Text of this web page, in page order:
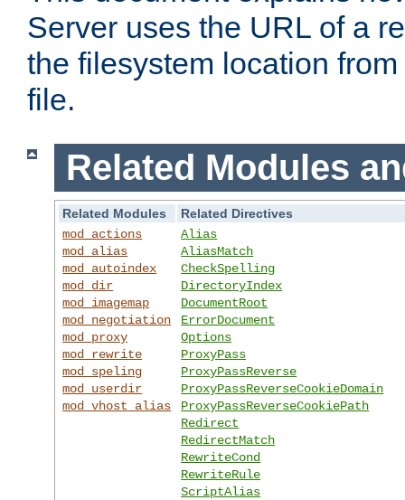
Server uses the URL of a
the filesystem location
file.
Related Modules
Related Modules
Related Directives
mod_actions
mod_alias
mod_autoindex
mod_dir
mod_imagemap
mod_negotiation
mod_proxy
mod_rewrite
mod_speling
mod_userdir
mod_vhost_alias
Alias
AliasMatch
CheckSpelling
DirectoryIndex
DocumentRoot
ErrorDocument
Options
ProxyPass
ProxyPassReverse
ProxyPassReverseCookieDomain
ProxyPassReverseCookiePath
Redirect
RedirectMatch
RewriteCond
RewriteRule
ScriptAlias